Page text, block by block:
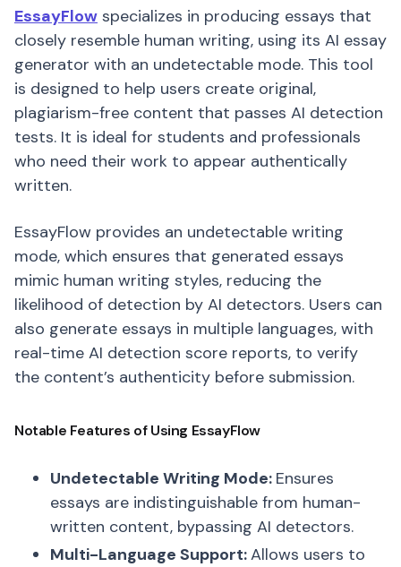
EssayFlow specializes in producing essays that
closely resemble human writing, using its AI essay
generator with an undetectable mode. This tool
is designed to help users create original,
plagiarism-free content that passes AI detection
tests. It is ideal for students and professionals
who need their work to appear authentically
written.
EssayFlow provides an undetectable writing
mode, which ensures that generated essays
mimic human writing styles, reducing the
likelihood of detection by AI detectors. Users can
also generate essays in multiple languages, with
real-time AI detection score reports, to verify
the content’s authenticity before submission.
Notable Features of Using EssayFlow
Undetectable Writing Mode: Ensures
essays are indistinguishable from human-
written content, bypassing AI detectors.
Multi-Language Support:Allows users to